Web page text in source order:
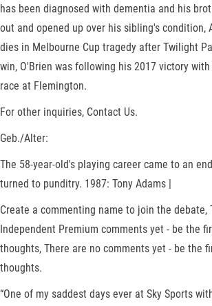
has been diagnosed with dementia and his
out and opened up over his sibling's condition,
dies in Melbourne Cup tragedy after Twilight
win, O'Brien was following his 2017 victory
race at Flemington.
For other inquiries, Contact Us.
Geb./Alter:
The 58-year-old's playing career came to an
turned to punditry. 1987: Tony Adams |
Create a commenting name to join the debate,
Independent Premium comments yet - be the
thoughts, There are no comments yet - be the
thoughts.
“One of my saddest days ever at Sky Sports